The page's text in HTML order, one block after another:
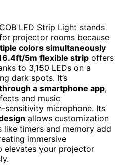
LED Strip Light stands
projector rooms because
colors simultaneously
5m flexible strip offers
to 3,150 LEDs on a
dark spots. It’s
a smartphone app,
and music
sensitivity microphone. Its
allows customization
timers and memory add
immersive
elevates your projector